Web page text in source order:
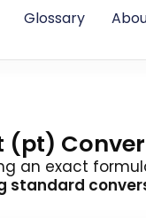
Glossary
(pt)
an exact
standard